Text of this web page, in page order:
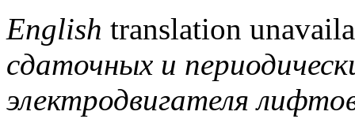
English translation
сдаточных и
электродвигателя